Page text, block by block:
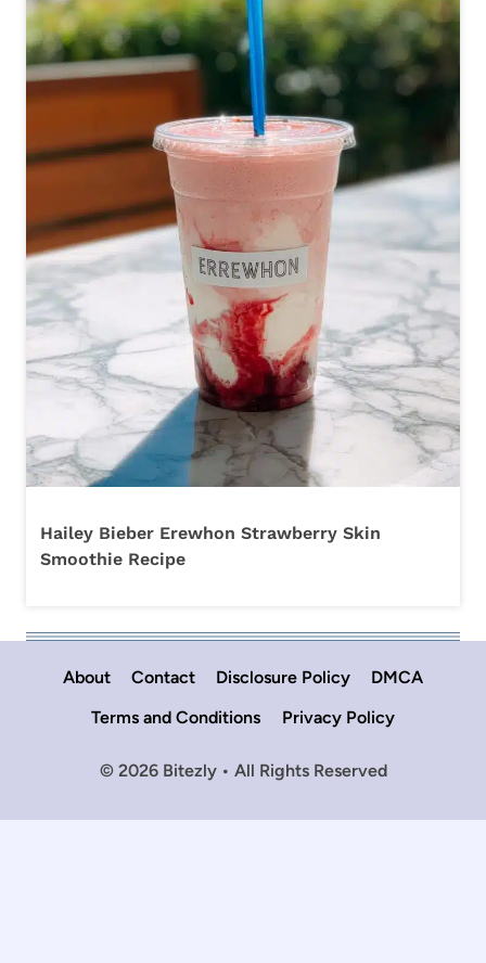
Hailey Bieber Erewhon Strawberry Skin
Smoothie Recipe
About Contact Disclosure Policy
DMCA
Terms and Conditions
Privacy Policy
© 2026 Bitezly • All Rights Reserved